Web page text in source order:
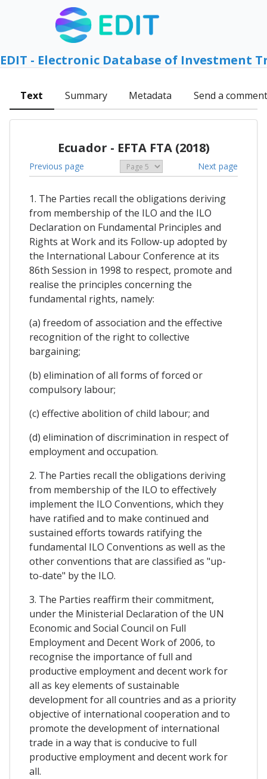
EDIT - Electronic Database of Investment
Text Summary Metadata Send a comment
Ecuador - EFTA FTA (2018)
Previous page Next page
1. The Parties recall the obligations deriving
from membership of the ILO and the ILO
Declaration on Fundamental Principles and
Rights at Work and its Follow-up adopted by
the International Labour Conference at its
86th Session in 1998 to respect, promote and
realise the principles concerning the
fundamental rights, namely:
(a) freedom of association and the effective
recognition of the right to collective
bargaining;
(b) elimination of all forms of forced or
compulsory labour;
(c) effective abolition of child labour; and
(d) elimination of discrimination in respect of
employment and occupation.
2. The Parties recall the obligations deriving
from membership of the ILO to effectively
implement the ILO Conventions, which they
have ratified and to make continued and
sustained efforts towards ratifying the
fundamental ILO Conventions as well as the
other conventions that are classified as "up-
to-date" by the ILO.
3. The Parties reaffirm their commitment,
under the Ministerial Declaration of the UN
Economic and Social Council on Full
Employment and Decent Work of 2006, to
recognise the importance of full and
productive employment and decent work for
all as key elements of sustainable
development for all countries and as a priority
objective of international cooperation and to
promote the development of international
trade in a way that is conducive to full
productive employment and decent work for
all.